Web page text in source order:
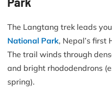
The Langtang trek leads
National Park, Nepal’s first
The trail winds through
and bright rhododendrons
spring).